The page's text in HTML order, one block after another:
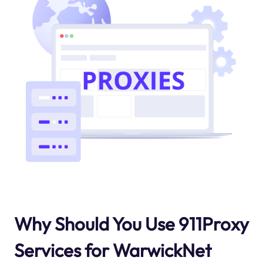
Why Should You Use 911Proxy
Services for WarwickNet